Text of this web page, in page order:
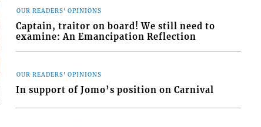
OUR READERS' OPINIONS
Captain, traitor on board! We still need to
examine: An Emancipation Reflection
OUR READERS' OPINIONS
In support of Jomo’s position on Carnival